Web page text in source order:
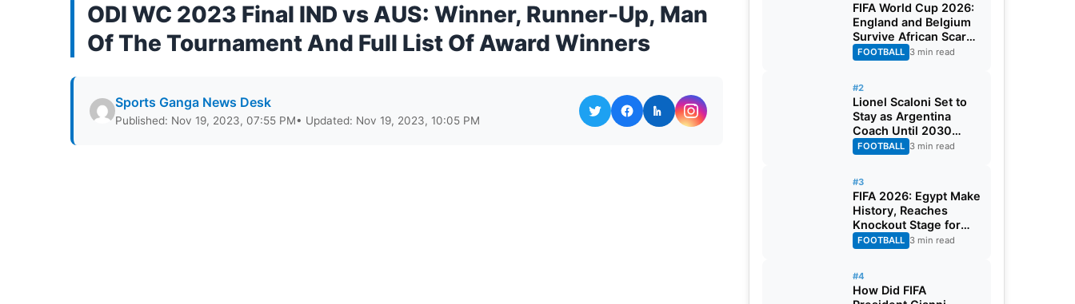
ODI WC 2023 Final IND vs AUS: Winner, Runner-Up, Man
Of The Tournament And Full List Of Award Winners
Sports Ganga News Desk
Published: Nov 19, 2023, 07:55 PM• Updated: Nov 19, 2023, 10:05 PM
FIFA World Cup 2026:
England and Belgium
Survive African Scares
in Two Dramatic
Round of 32 Classics
FOOTBALL 3 min read
#2
Lionel Scaloni Set to
Stay as Argentina
Coach Until 2030
World Cup After
Verbal Contract
FOOTBALL 3 min read
#3
FIFA 2026: Egypt Make
History, Reaches
Knockout Stage for
First Time Ever
FOOTBALL 3 min read
#4
How Did FIFA